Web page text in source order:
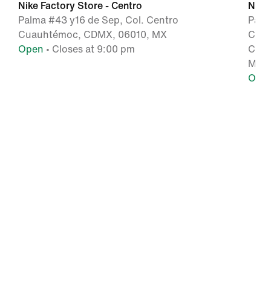
Nike Factory Store - Centro
Palma #43 y16 de Sep, Col. Centro
Cuauhtémoc, CDMX, 06010, MX
Open • Closes at 9:00 pm
MX